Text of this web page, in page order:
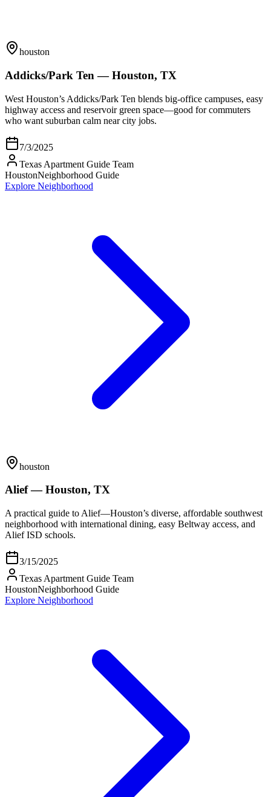
houston
Addicks/Park Ten — Houston, TX
West Houston’s Addicks/Park Ten blends big-office campuses, easy
highway access and reservoir green space—good for commuters
who want suburban calm near city jobs.
7/3/2025
Texas Apartment Guide Team
HoustonNeighborhood Guide
Explore Neighborhood
houston
Alief — Houston, TX
A practical guide to Alief—Houston’s diverse, affordable southwest
neighborhood with international dining, easy Beltway access, and
Alief ISD schools.
3/15/2025
Texas Apartment Guide Team
HoustonNeighborhood Guide
Explore Neighborhood